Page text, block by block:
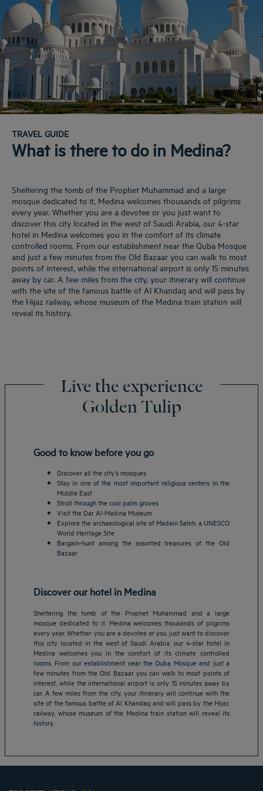
TRAVEL GUIDE
What is there to do in Medina?
Sheltering the tomb of the Prophet Muhammad and a large
mosque dedicated to it, Medina welcomes thousands of pilgrims
every year. Whether you are a devotee or you just want to
discover this city located in the west of Saudi Arabia, our 4-star
hotel in Medina welcomes you in the comfort of its climate
controlled rooms. From our establishment near the Quba Mosque
and just a few minutes from the Old Bazaar you can walk to most
points of interest, while the international airport is only 15 minutes
away by car. A few miles from the city, your itinerary will continue
with the site of the famous battle of Al Khandaq and will pass by
the Hijaz railway, whose museum of the Medina train station will
reveal its history.
Live the experience
Golden Tulip
Good to know before you go
Discover all the city’s mosques
Stay in one of the most important religious centers in the
Middle East
Stroll through the cool palm groves
Visit the Dar Al-Madina Museum
Explore the archaeological site of Madain Saleh, a UNESCO
World Heritage Site
Bargain-hunt among the assorted treasures of the Old
Bazaar
Discover our hotel in Medina
Sheltering the tomb of the Prophet Muhammad and a large
mosque dedicated to it, Medina welcomes thousands of pilgrims
every year. Whether you are a devotee or you just want to discover
this city located in the west of Saudi Arabia, our 4-star hotel in
Medina welcomes you in the comfort of its climate controlled
rooms. From our establishment near the Quba Mosque and just a
few minutes from the Old Bazaar you can walk to most points of
interest, while the international airport is only 15 minutes away by
car. A few miles from the city, your itinerary will continue with the
site of the famous battle of Al Khandaq and will pass by the Hijaz
railway, whose museum of the Medina train station will reveal its
history.
Amsterdam hotels
Abu Dhabi hotels
Bangkok hotels
Berlin hotels
Bordeaux hotels
Jaipur hotels
Lagos hotels
Privacy policy